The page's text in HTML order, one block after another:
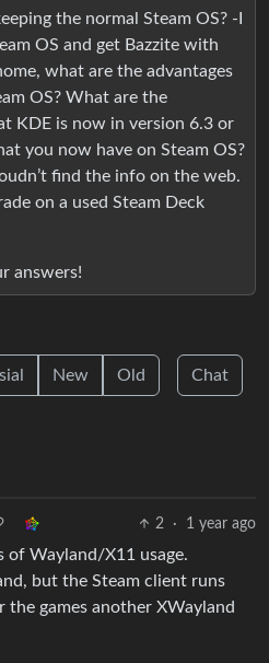
the normal Steam OS? -I
OS and get Bazzite with
what are the advantages
OS? What are the
KDE is now in version 6.3 or
you now have on Steam OS?
find the info on the web.
on a used Steam Deck
answers!
New Old Chat
2 · 1 year ago
of Wayland/X11 usage.
but the Steam client runs
games another XWayland